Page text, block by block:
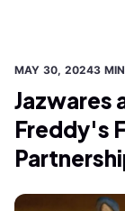
MAY 30, 20243
Jazwares
Freddy's